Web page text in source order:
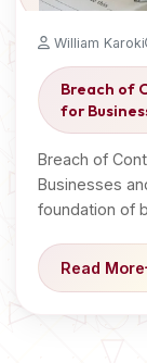
William Karoki
Breach of
for
Breach of
Businesses
foundation of
Read More